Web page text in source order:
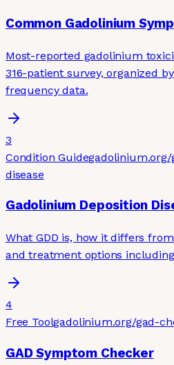
Common Gadolinium
Most-reported gadolinium
316-patient survey, organized
frequency data.
3
Condition Guidegadolinium.org/
disease
Gadolinium Deposition
What GDD is, how it differs
and treatment options
4
Free Toolgadolinium.org/gad-
GAD Symptom Checker